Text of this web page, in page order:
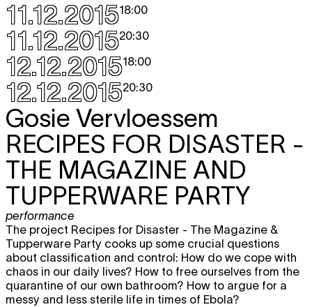
11.12.201518:00
11.12.201520:30
12.12.201518:00
12.12.201520:30
Gosie Vervloessem
RECIPES FOR DISASTER -
THE MAGAZINE AND
TUPPERWARE PARTY
performance
The project Recipes for Disaster - The Magazine &
Tupperware Party cooks up some crucial questions
about classification and control: How do we cope with
chaos in our daily lives? How to free ourselves from the
quarantine of our own bathroom? How to argue for a
messy and less sterile life in times of Ebola?